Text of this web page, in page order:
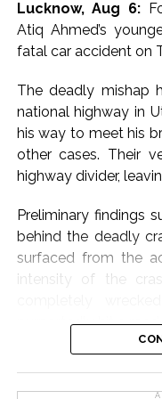
The case stems
colleague that
November 2013.
The Goa Police
offences including
arrested in
He was granted
July 2014.
acquitted Tejpal,
failed to prove its
failure to produce
Lucknow, Aug 6:
Atiq Ahmed’s
fatal car accident on
The deadly mishap
national highway in
his way to meet his
other cases. Their
highway divider,
Preliminary findings
behind the deadly
surfaced from the
intensity of the
purportedly hit a road